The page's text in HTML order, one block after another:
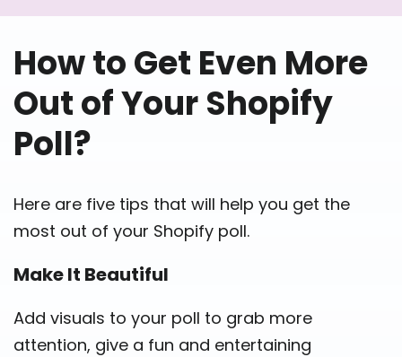
How to Get Even More
Out of Your Shopify
Poll?
Here are five tips that will help you get the
most out of your Shopify poll.
Make It Beautiful
Add visuals to your poll to grab more
attention, give a fun and entertaining